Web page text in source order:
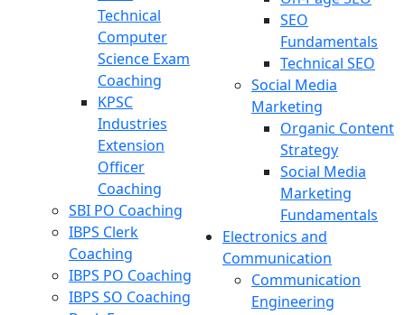
Technical
Computer
Science Exam
Coaching
KPSC
Industries
Extension
Officer
Coaching
SBI PO Coaching
IBPS Clerk
Coaching
IBPS PO Coaching
IBPS SO Coaching
SEO
Fundamentals
Technical SEO
Social Media
Marketing
Organic Content
Strategy
Social Media
Marketing
Fundamentals
Electronics and
Communication
Communication
Engineering